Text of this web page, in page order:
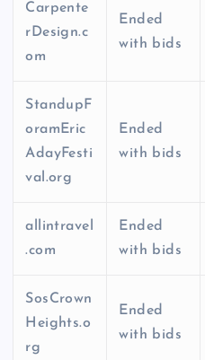
Carpente
rDesign.c
om
Ended
with bids
StandupF
oramEric
AdayFesti
val.org
Ended
with bids
allintravel
.com
Ended
with bids
SosCrown
Heights.o
rg
Ended
with bids